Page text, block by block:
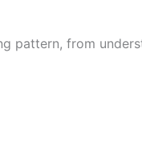
pattern, from